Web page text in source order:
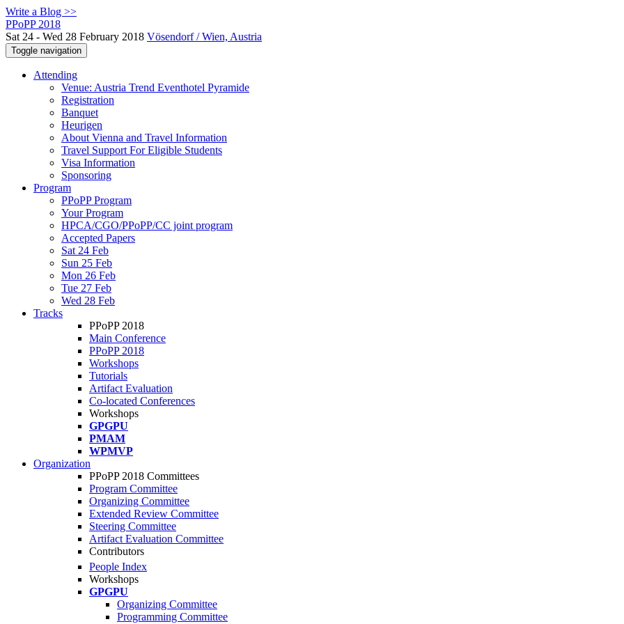
Write a Blog >>
PPoPP 2018
Sat 24 - Wed 28 February 2018 Vösendorf / Wien, Austria
Toggle navigation
Attending
Venue: Austria Trend Eventhotel Pyramide
Registration
Banquet
Heurigen
About Vienna and Travel Information
Travel Support For Eligible Students
Visa Information
Sponsoring
Program
PPoPP Program
Your Program
HPCA/CGO/PPoPP/CC joint program
Accepted Papers
Sat 24 Feb
Sun 25 Feb
Mon 26 Feb
Tue 27 Feb
Wed 28 Feb
Tracks
PPoPP 2018
Main Conference
PPoPP 2018
Workshops
Tutorials
Artifact Evaluation
Co-located Conferences
Workshops
GPGPU
PMAM
WPMVP
Organization
PPoPP 2018 Committees
Program Committee
Organizing Committee
Extended Review Committee
Steering Committee
Artifact Evaluation Committee
Contributors
People Index
Workshops
GPGPU
Organizing Committee
Programming Committee